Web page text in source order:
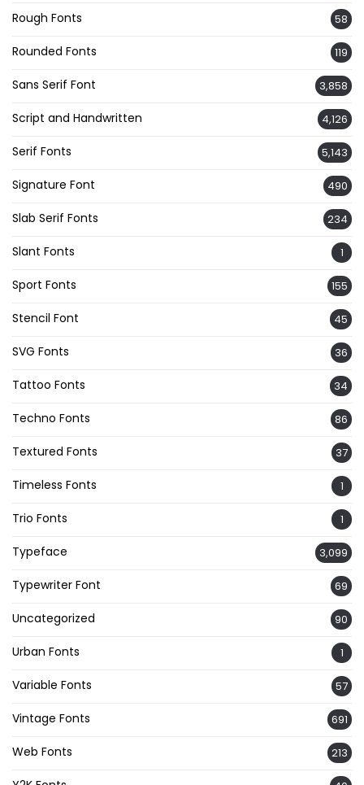
Rough Fonts 58
Rounded Fonts 119
Sans Serif Font 3,858
Script and Handwritten 4,126
Serif Fonts 5,143
Signature Font 490
Slab Serif Fonts 234
Slant Fonts 1
Sport Fonts 155
Stencil Font 45
SVG Fonts 36
Tattoo Fonts 34
Techno Fonts 86
Textured Fonts 37
Timeless Fonts 1
Trio Fonts 1
Typeface 3,099
Typewriter Font 69
Uncategorized 90
Urban Fonts 1
Variable Fonts 57
Vintage Fonts 691
Web Fonts 213